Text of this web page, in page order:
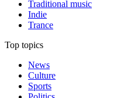
Traditional music
Indie
Trance
Top topics
News
Culture
Sports